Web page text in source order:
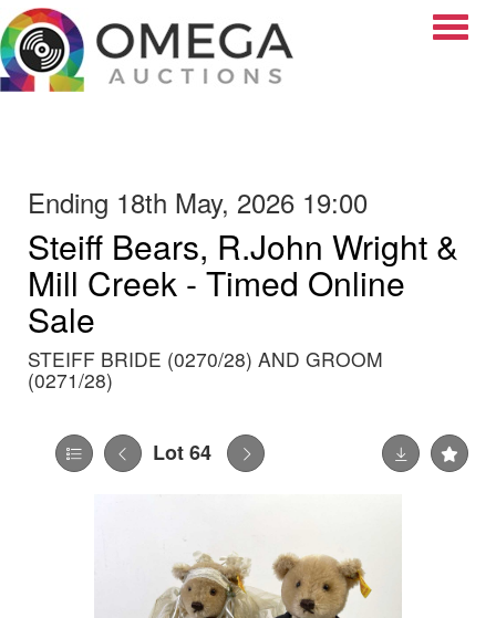
Ending 18th May, 2026 19:00
Steiff Bears, R.John Wright &
Mill Creek - Timed Online
Sale
STEIFF BRIDE (0270/28) AND GROOM
(0271/28)
Lot 64